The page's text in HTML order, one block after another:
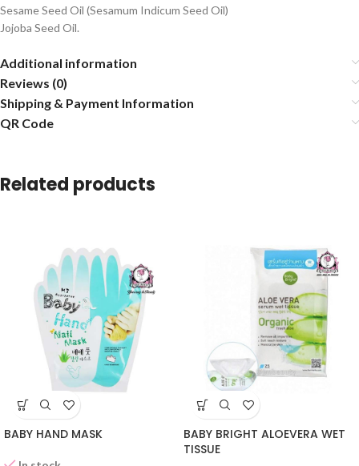
Sesame Seed Oil (Sesamum Indicum Seed Oil)
Jojoba Seed Oil.
Additional information
Reviews (0)
Shipping & Payment Information
QR Code
Related products
BABY HAND MASK
BABY BRIGHT ALOEVERA WET
TISSUE